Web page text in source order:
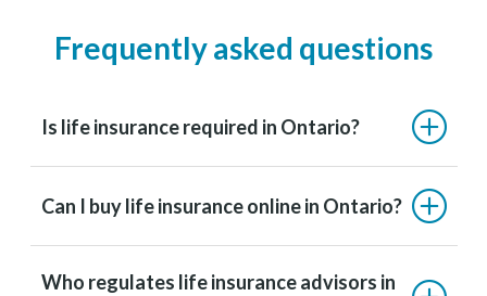
Frequently asked questions
Is life insurance required in Ontario?
Can I buy life insurance online in Ontario?
Who regulates life insurance advisors in